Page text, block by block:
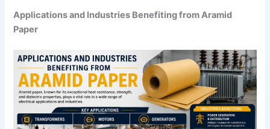
Applications and Industries Benefiting from Aramid
Paper